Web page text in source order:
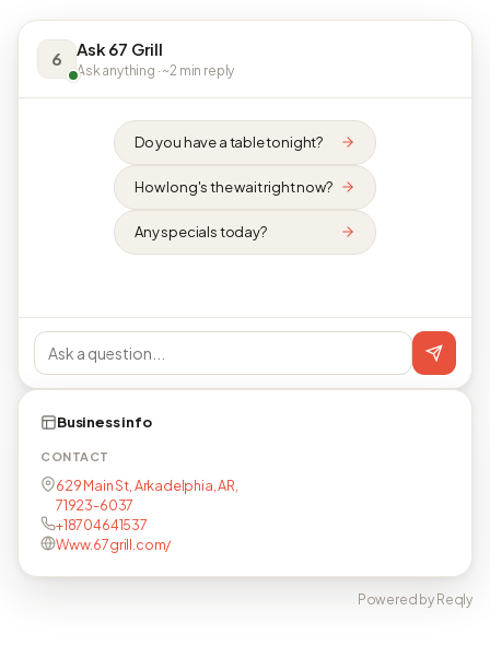
6 Ask 67 Grill
Ask anything · ~2 min reply
Do you have a table tonight?
How long's the wait right now?
Any specials today?
Business info
CONTACT
629 Main St, Arkadelphia, AR,
71923-6037
+18704641537
Www.67grill.com/
Powered by Reqly